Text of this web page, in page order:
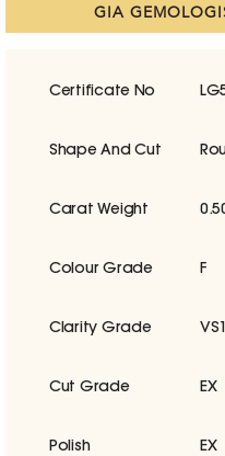
GIA
Certificate No
Shape And Cut
Carat Weight
Colour Grade F
Clarity Grade VS1
Cut Grade EX
Polish EX